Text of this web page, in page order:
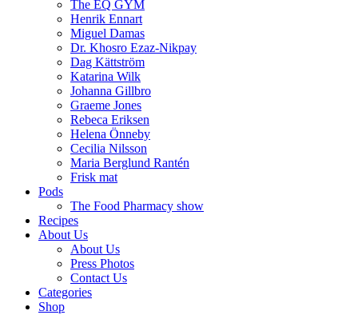
The EQ GYM
Henrik Ennart
Miguel Damas
Dr. Khosro Ezaz-Nikpay
Dag Kättström
Katarina Wilk
Johanna Gillbro
Graeme Jones
Rebeca Eriksen
Helena Önneby
Cecilia Nilsson
Maria Berglund Rantén
Frisk mat
Pods
The Food Pharmacy show
Recipes
About Us
About Us
Press Photos
Contact Us
Categories
Shop